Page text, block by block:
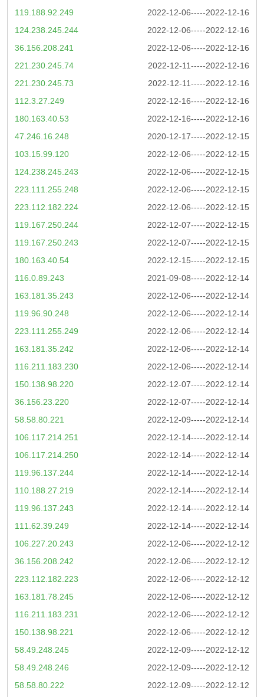
2022-12-06-----2022-12-16
119.188.92.249
2022-12-06-----2022-12-16
124.238.245.244
2022-12-06-----2022-12-16
36.156.208.241
2022-12-11-----2022-12-16
221.230.245.74
2022-12-11-----2022-12-16
221.230.245.73
2022-12-16-----2022-12-16
112.3.27.249
2022-12-16-----2022-12-16
180.163.40.53
2020-12-17-----2022-12-15
47.246.16.248
2022-12-06-----2022-12-15
103.15.99.120
2022-12-06-----2022-12-15
124.238.245.243
2022-12-06-----2022-12-15
223.111.255.248
2022-12-06-----2022-12-15
223.112.182.224
2022-12-07-----2022-12-15
119.167.250.244
2022-12-07-----2022-12-15
119.167.250.243
2022-12-15-----2022-12-15
180.163.40.54
2021-09-08-----2022-12-14
116.0.89.243
2022-12-06-----2022-12-14
163.181.35.243
2022-12-06-----2022-12-14
119.96.90.248
2022-12-06-----2022-12-14
223.111.255.249
2022-12-06-----2022-12-14
163.181.35.242
2022-12-06-----2022-12-14
116.211.183.230
2022-12-07-----2022-12-14
150.138.98.220
2022-12-07-----2022-12-14
36.156.23.220
2022-12-09-----2022-12-14
58.58.80.221
2022-12-14-----2022-12-14
106.117.214.251
2022-12-14-----2022-12-14
106.117.214.250
2022-12-14-----2022-12-14
119.96.137.244
2022-12-14-----2022-12-14
110.188.27.219
2022-12-14-----2022-12-14
119.96.137.243
2022-12-14-----2022-12-14
111.62.39.249
2022-12-06-----2022-12-12
106.227.20.243
2022-12-06-----2022-12-12
36.156.208.242
2022-12-06-----2022-12-12
223.112.182.223
2022-12-06-----2022-12-12
163.181.78.245
2022-12-06-----2022-12-12
116.211.183.231
2022-12-06-----2022-12-12
150.138.98.221
2022-12-09-----2022-12-12
58.49.248.245
2022-12-09-----2022-12-12
58.49.248.246
2022-12-09-----2022-12-12
58.58.80.222